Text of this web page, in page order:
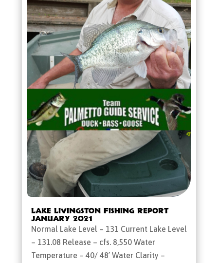
Lake Livingston Fishing Report
January 2021
Normal Lake Level – 131 Current Lake Level
– 131.08 Release – cfs. 8,550 Water
Temperature – 40/ 48’ Water Clarity –